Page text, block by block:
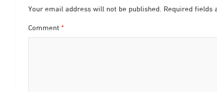
Your email address will not be published. Required fields
Comment *